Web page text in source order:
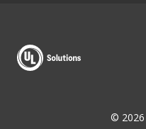
© 2026